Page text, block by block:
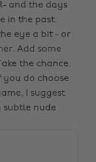
and the days
in the past.
eye a bit - or
Add some
the chance.
you do choose
I suggest
subtle nude